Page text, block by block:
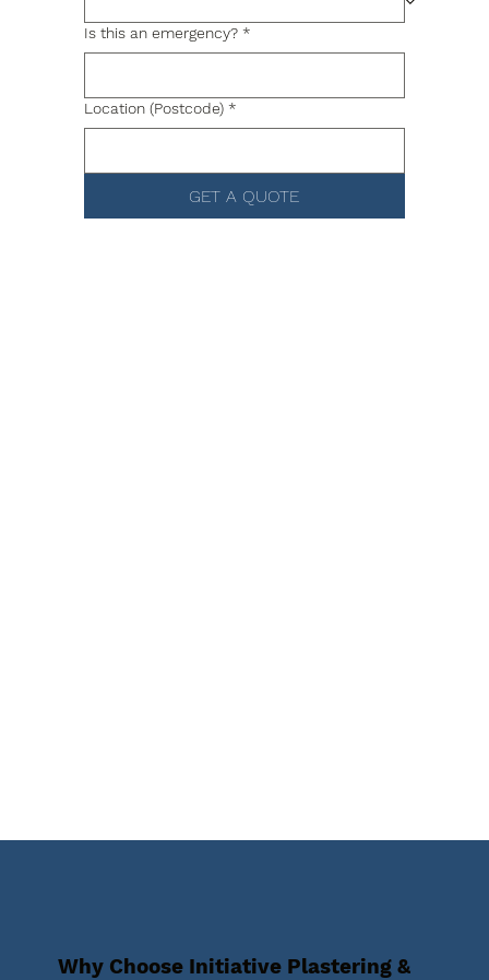
Is this an emergency? *
Location (Postcode) *
GET A QUOTE
Why Choose Initiative Plastering &